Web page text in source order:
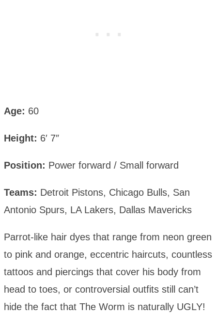
Age: 60
Height: 6′ 7″
Position: Power forward / Small forward
Teams: Detroit Pistons, Chicago Bulls, San
Antonio Spurs, LA Lakers, Dallas Mavericks
Parrot-like hair dyes that range from neon green
to pink and orange, eccentric haircuts, countless
tattoos and piercings that cover his body from
head to toes, or controversial outfits still can’t
hide the fact that The Worm is naturally UGLY!